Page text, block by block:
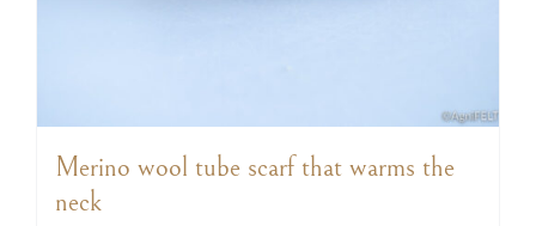
Merino wool tube scarf that warms the
neck